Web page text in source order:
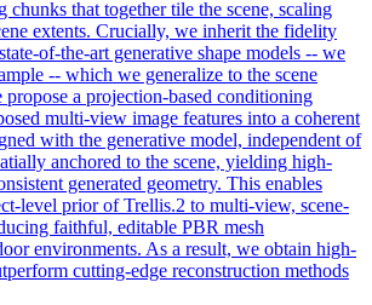
chunks that together tile the scene, scaling
extents. Crucially, we inherit the fidelity
of-the-art generative shape models -- we
-- which we generalize to the scene
a projection-based conditioning
multi-view image features into a coherent
with the generative model, independent of
anchored to the scene, yielding high-
generated geometry. This enables
level prior of Trellis.2 to multi-view, scene-
faithful, editable PBR mesh
environments. As a result, we obtain high-
cutting-edge reconstruction methods